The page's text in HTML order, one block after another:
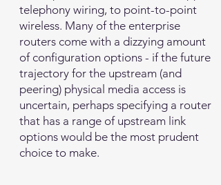
telephony wiring, to point-to-point
wireless. Many of the enterprise
routers come with a dizzying amount
of configuration options - if the future
trajectory for the upstream (and
peering) physical media access is
uncertain, perhaps specifying a router
that has a range of upstream link
options would be the most prudent
choice to make.